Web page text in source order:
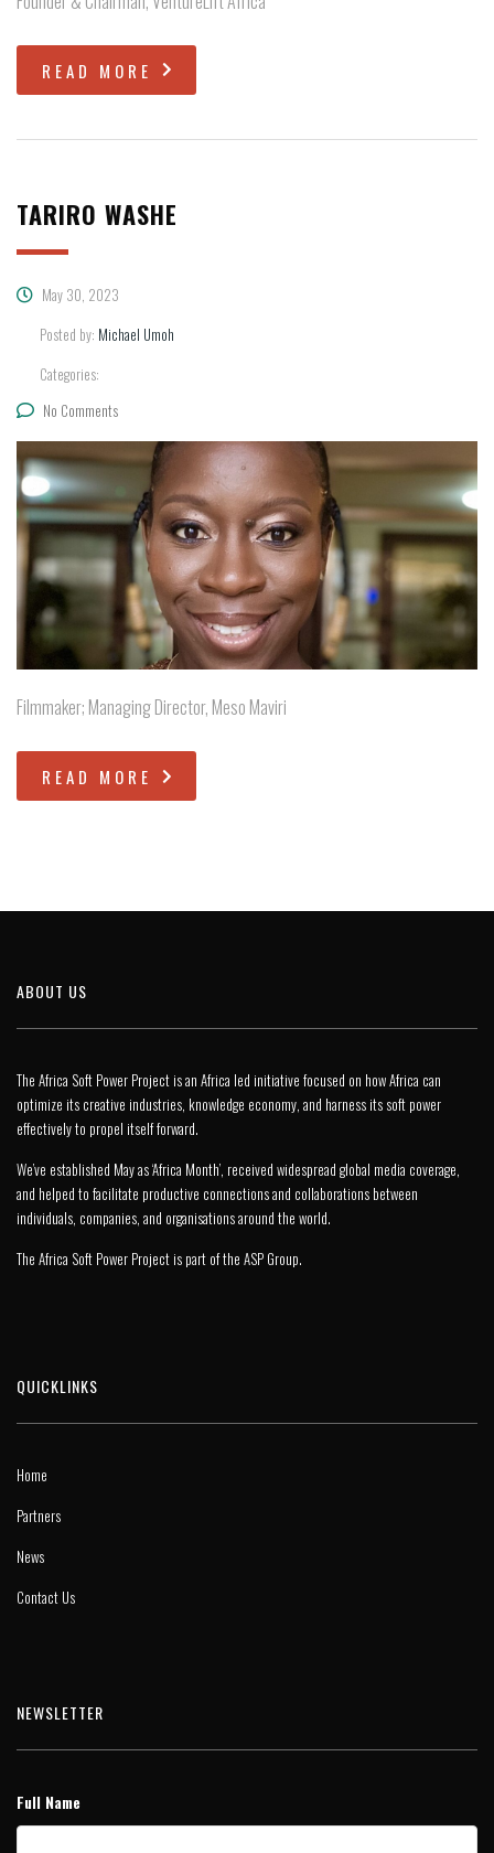
READ MORE
TARIRO WASHE
May 30, 2023
Posted by: Michael Umoh
Categories:
No Comments
Filmmaker; Managing Director, Meso Maviri
READ MORE
ABOUT US
The Africa Soft Power Project is an Africa led initiative focused on how Africa can
optimize its creative industries, knowledge economy, and harness its soft power
effectively to propel itself forward.
We’ve established May as ‘Africa Month’, received widespread global media coverage,
and helped to facilitate productive connections and collaborations between
individuals, companies, and organisations around the world.
The Africa Soft Power Project is part of the ASP Group.
QUICKLINKS
Home
Partners
News
Contact Us
NEWSLETTER
Full Name